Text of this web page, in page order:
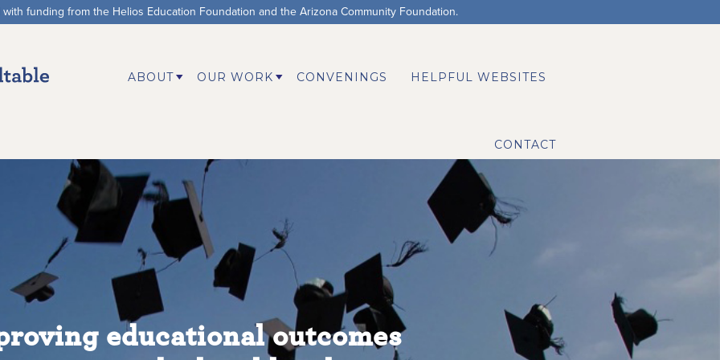
funding from the Helios Education Foundation and the Arizona Community Foundation.
ABOUT OUR WORK CONVENINGS HELPFUL WEBSITES
CONTACT
educational outcomes